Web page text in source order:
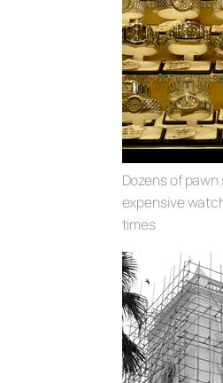
Dozens of
expensive
times